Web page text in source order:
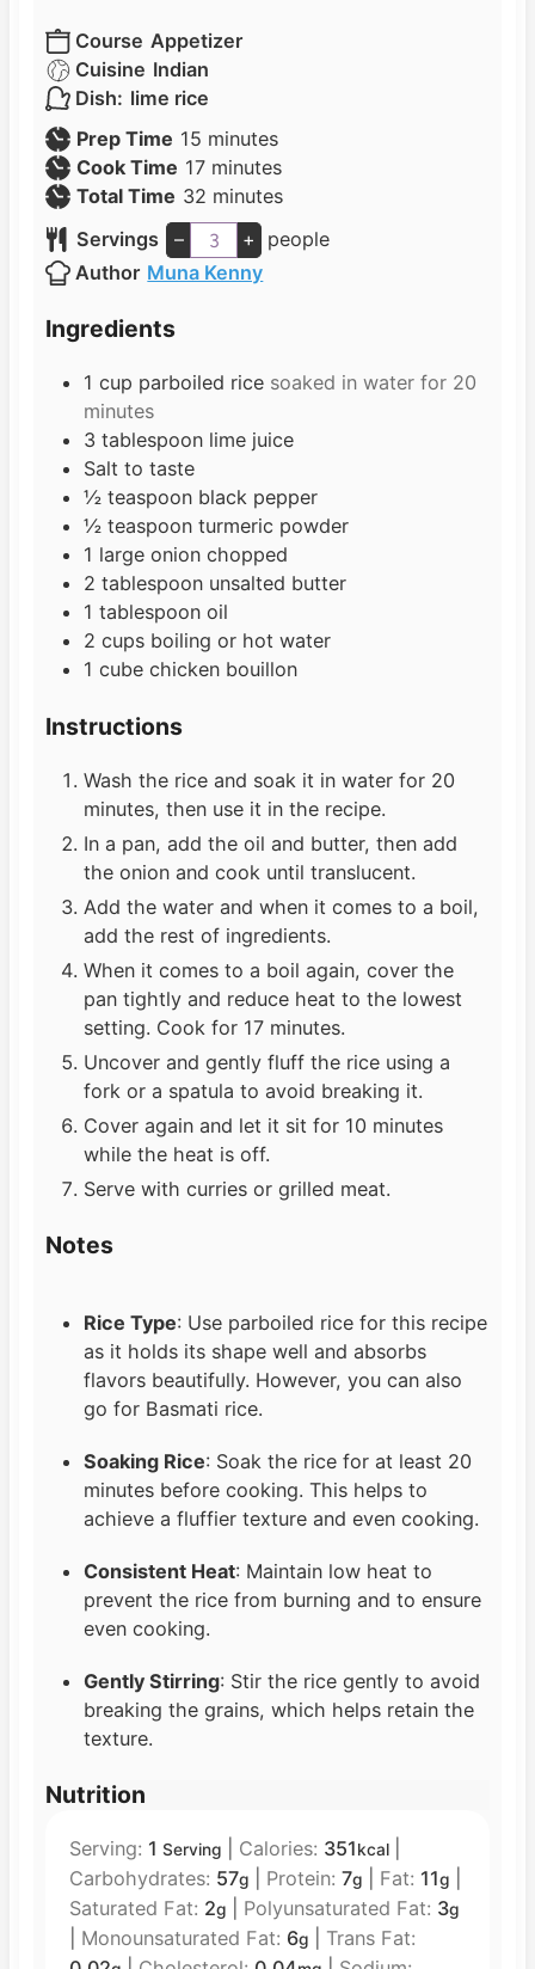
Course Appetizer
Cuisine Indian
Dish: lime rice
Prep Time 15 m
i
n
u
t
e
minutes
Cook Time 17m
i
n
u
t
minutes
Total Time 32 m
i
n
u
minutes
Servings
– +
people
Author Muna Kenny
Ingredients
1 cup parboiled rice soaked in water for 20
minutes
3 tablespoon lime juice
Salt to taste
½ teaspoon black pepper
½ teaspoon turmeric powder
1 large onion chopped
2 tablespoon unsalted butter
1 tablespoon oil
2 cups boiling or hot water
1 cube chicken bouillon
Instructions
Wash the rice and soak it in water for 20
minutes, then use it in the recipe.
In a pan, add the oil and butter, then add
the onion and cook until translucent.
Add the water and when it comes to a boil,
add the rest of ingredients.
When it comes to a boil again, cover the
pan tightly and reduce heat to the lowest
setting. Cook for 17 minutes.
Uncover and gently fluff the rice using a
fork or a spatula to avoid breaking it.
Cover again and let it sit for 10 minutes
while the heat is off.
Serve with curries or grilled meat.
Notes
Rice Type: Use parboiled rice for this recipe
as it holds its shape well and absorbs
flavors beautifully. However, you can also
go for Basmati rice.
Soaking Rice: Soak the rice for at least 20
minutes before cooking. This helps to
achieve a fluffier texture and even cooking.
Consistent Heat: Maintain low heat to
prevent the rice from burning and to ensure
even cooking.
Gently Stirring: Stir the rice gently to avoid
breaking the grains, which helps retain the
texture.
Nutrition
Serving: 1 Serving Calories: 351kcal|
Carbohydrates: 57g Protein: 7g Fat: 11g
Saturated Fat: 2g Polyunsaturated Fat: 3g
Monounsaturated Fat: 6g
Trans Fat: